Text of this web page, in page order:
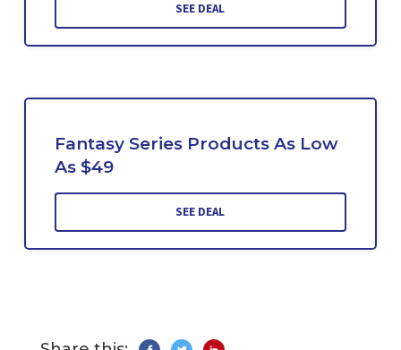
SEE DEAL
Fantasy Series Products As Low
As $49
SEE DEAL